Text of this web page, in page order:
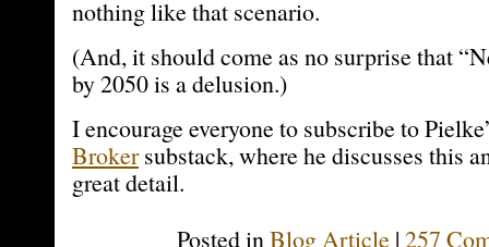
nothing like that scenario.
(And, it should come as no surprise that
by 2050 is a delusion.)
I encourage everyone to subscribe to
Brokersubstack, where he discusses this
great detail.
Posted inBlog Article| 257